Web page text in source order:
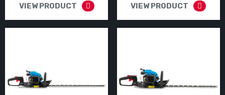
VIEW PRODUCT VIEW PRODUCT